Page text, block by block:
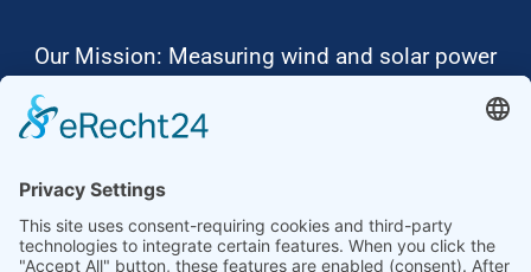
Our Mission: Measuring wind and solar power
Ammonit wants to promote the worldwide use
Thus, we develop data loggers and monitoring
software, design complete systems for wind